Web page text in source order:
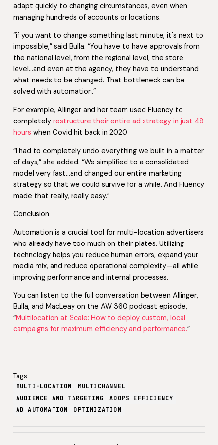
adapt quickly to changing circumstances, even when
managing hundreds of accounts or locations.
“if you want to change something last minute, it's next to
impossible,” said Bulla. “You have to have approvals from
the national level, from the regional level, the store
level…and even at the agency, they have to understand
what needs to be changed. That bottleneck can be
solved with automation.”
For example, Allinger and her team used Fluency to
completely restructure their entire ad strategy in just 48
hours when Covid hit back in 2020.
“I had to completely undo everything we built in a matter
of days,” she added. “We simplified to a consolidated
model very fast…and changed our entire marketing
strategy so that we could survive for a while. And Fluency
made that really, really easy.”
Conclusion
Automation is a crucial tool for multi-location advertisers
who already have too much on their plates. Utilizing
technology helps you reduce human errors, expand your
media mix, and reduce operational complexity—all while
improving performance and internal processes.
You can listen to the full conversation between Allinger,
Bulla, and MacLeay on the AW 360 podcast episode,
“Multilocation at Scale: How to deploy custom, local
campaigns for maximum efficiency and performance.”
Tags
MULTI-LOCATION
MULTICHANNEL
AUDIENCE AND TARGETING
ADOPS EFFICIENCY
AD AUTOMATION
OPTIMIZATION